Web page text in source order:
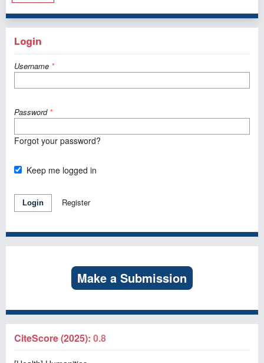
Login
Username *
Password *
Forgot your password?
Keep me logged in
Login Register
Make a Submission
CiteScore (2025): 0.8